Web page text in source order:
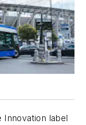
Innovation label